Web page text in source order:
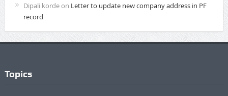
Dipali kordeon Letter to update new company address in PF
record
Topics